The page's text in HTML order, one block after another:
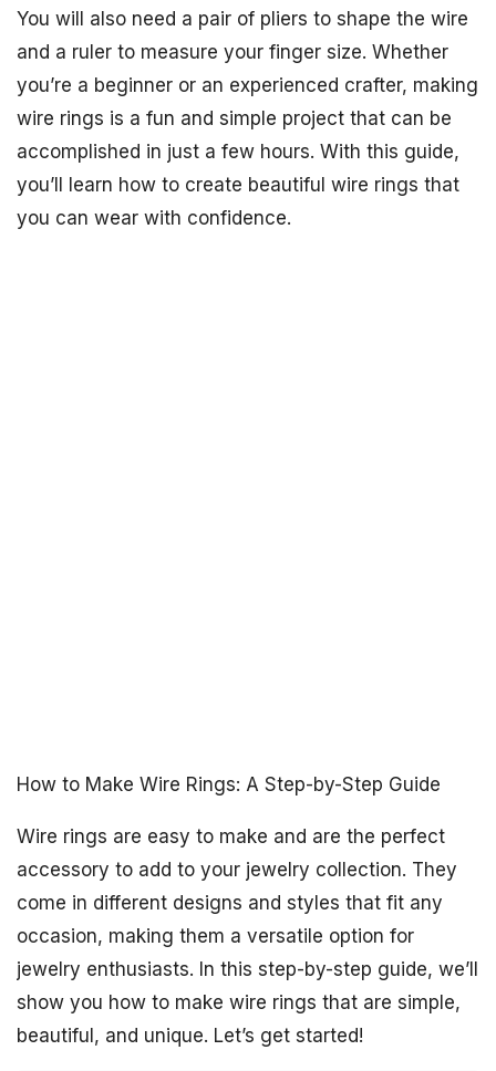
You will also need a pair of pliers to shape the wire
and a ruler to measure your finger size. Whether
you’re a beginner or an experienced crafter, making
wire rings is a fun and simple project that can be
accomplished in just a few hours. With this guide,
you’ll learn how to create beautiful wire rings that
you can wear with confidence.
How to Make Wire Rings: A Step-by-Step Guide
Wire rings are easy to make and are the perfect
accessory to add to your jewelry collection. They
come in different designs and styles that fit any
occasion, making them a versatile option for
jewelry enthusiasts. In this step-by-step guide, we’ll
show you how to make wire rings that are simple,
beautiful, and unique. Let’s get started!